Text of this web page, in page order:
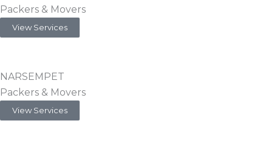
Packers & Movers
View Services
NARSEMPET
Packers & Movers
View Services